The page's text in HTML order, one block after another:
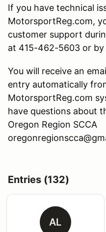
If you have technical
MotorsportReg.com,
customer support
at 415-462-5603 or by
You will receive an
entry automatically
MotorsportReg.com
have questions about
Oregon Region SCCA
Entries (132)
AL